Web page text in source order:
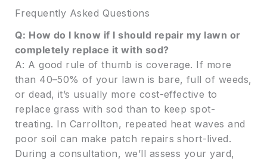
Frequently Asked Questions
Q: How do I know if I should repair my lawn or
completely replace it with sod?
A: A good rule of thumb is coverage. If more
than 40–50% of your lawn is bare, full of weeds,
or dead, it’s usually more cost-effective to
replace grass with sod than to keep spot-
treating. In Carrollton, repeated heat waves and
poor soil can make patch repairs short-lived.
During a consultation, we’ll assess your yard,